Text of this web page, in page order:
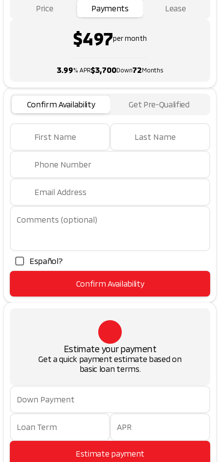
Price Payments Lease
$497per month
3.99% APR$3,700Down72Months
Confirm Availability Get Pre-Qualified
First Name Last Name
Phone Number
Email Address
Comments (optional)
Español?
Confirm Availability
Estimate your payment
Get a quick payment estimate based on
basic loan terms.
Down Payment
Loan Term APR
Estimate payment